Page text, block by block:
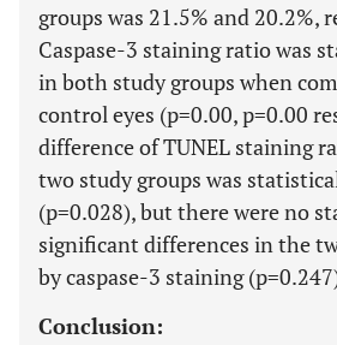
groups was 21.5% and 20.2%,
Caspase-3 staining ratio was
in both study groups when
control eyes (p=0.00, p=0.00
difference of TUNEL staining
two study groups was
(p=0.028), but there were no
significant differences in the
by caspase-3 staining
Conclusion: